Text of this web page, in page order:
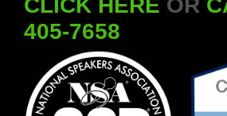
CLICK HERE OR
405-7658